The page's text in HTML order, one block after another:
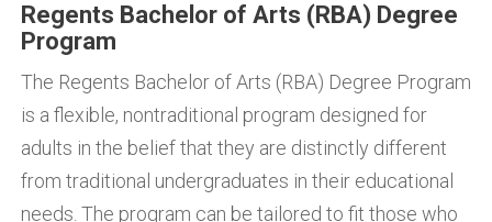
Regents Bachelor of Arts (RBA) Degree
Program
The Regents Bachelor of Arts (RBA) Degree Program
is a flexible, nontraditional program designed for
adults in the belief that they are distinctly different
from traditional undergraduates in their educational
needs. The program can be tailored to fit those who